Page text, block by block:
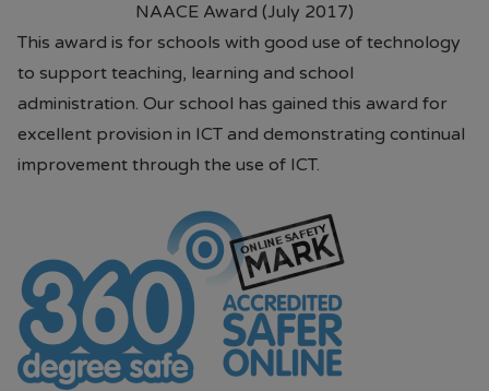
NAACE Award (July 2017)
This award is for schools with good use of technology
to support teaching, learning and school
administration. Our school has gained this award for
excellent provision in ICT and demonstrating continual
improvement through the use of ICT.
• Prices are available in store or on
their website.
Paul's Place Website
• School will continue to offer pre-
loved items to parents. (Please
contact Mrs Brannigan our Pastoral
Mentor or the school office)
Should you have any questions or
require assistance, please do not
hesitate to contact the school.